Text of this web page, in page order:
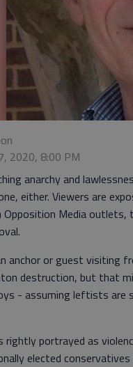
2020, 8:00 PM
anarchy and
either. Viewers are
Opposition Media
anchor or guest visiting
destruction, but that
- assuming leftists
rightly portrayed as
elected